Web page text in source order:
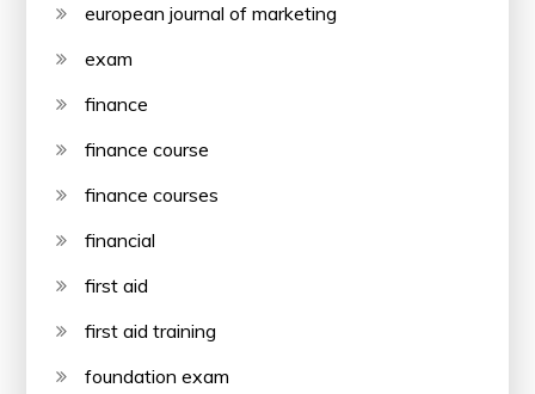
european journal of marketing
exam
finance
finance course
finance courses
financial
first aid
first aid training
foundation exam